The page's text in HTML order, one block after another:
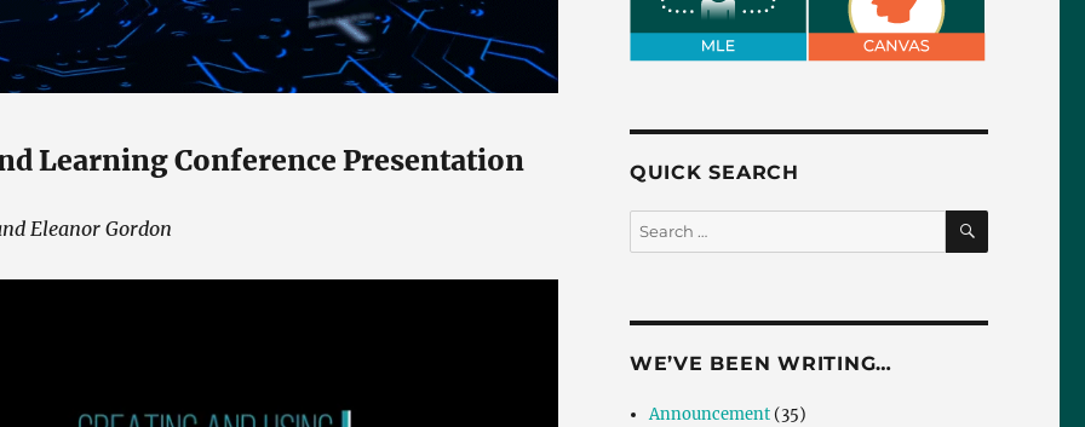
Learning Conference Presentation
Eleanor Gordon
QUICK SEARCH
Search
for:
SEARCH
WE’VE BEEN WRITING…
Announcement (35)